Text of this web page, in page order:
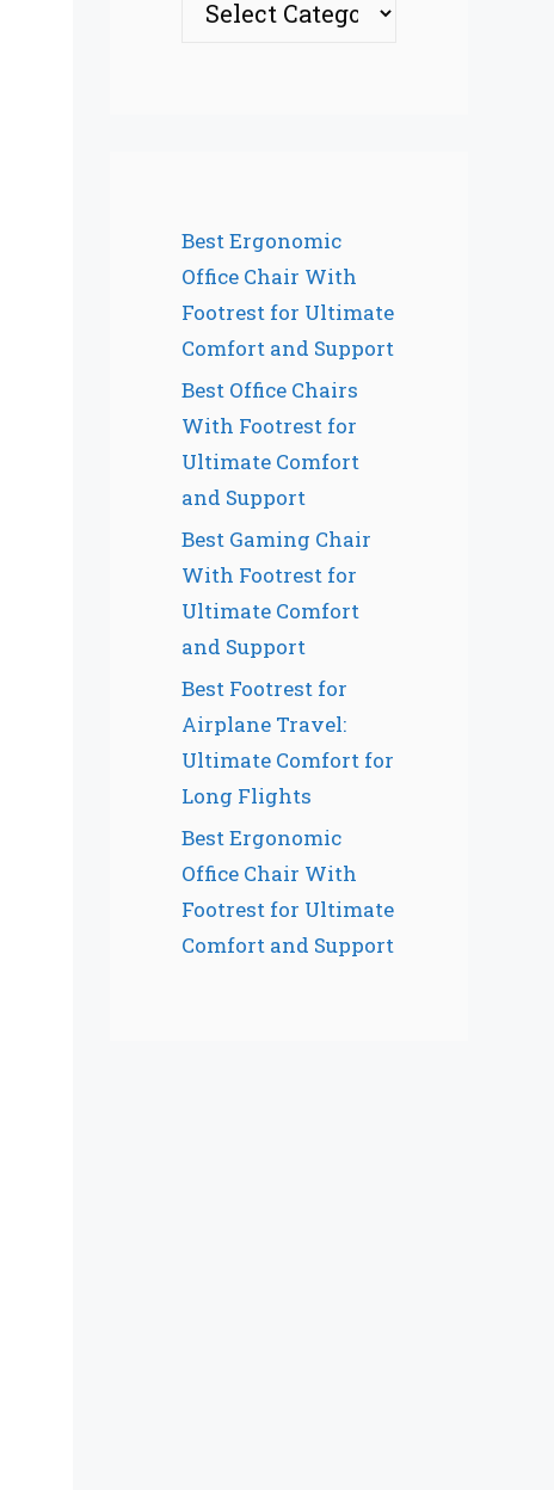
Best Ergonomic
Office Chair With
Footrest for Ultimate
Comfort and Support
Best Office Chairs
With Footrest for
Ultimate Comfort
and Support
Best Gaming Chair
With Footrest for
Ultimate Comfort
and Support
Best Footrest for
Airplane Travel:
Ultimate Comfort for
Long Flights
Best Ergonomic
Office Chair With
Footrest for Ultimate
Comfort and Support